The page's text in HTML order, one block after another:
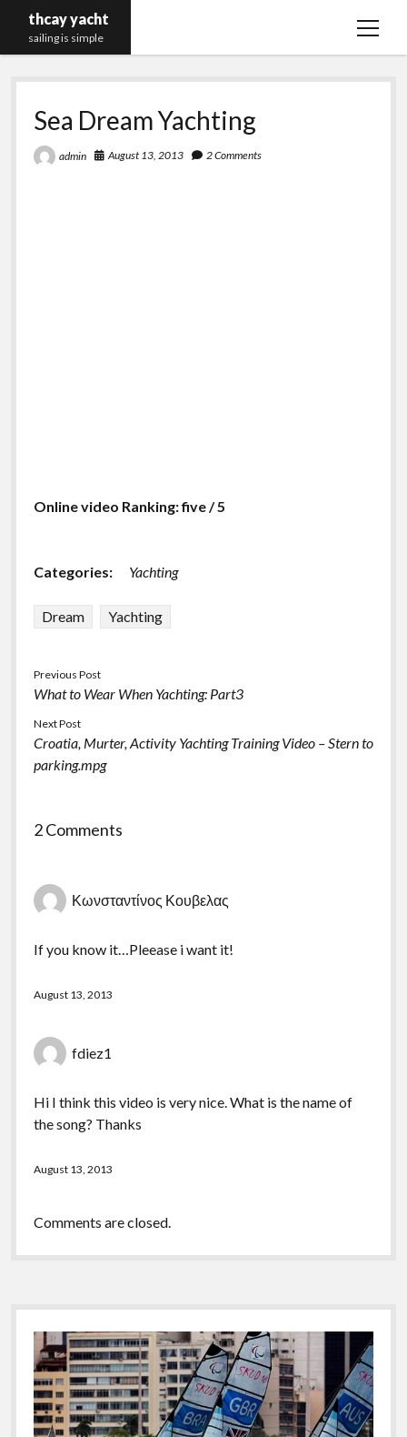
thcay yacht
sailing is simple
open
Sea Dream Yachting
admin August 13, 2013 2 Comments
Online video Ranking: five / 5
Categories: Yachting
Dream Yachting
Previous Post
What to Wear When Yachting: Part3
Next Post
Croatia, Murter, Activity Yachting Training Video – Stern to
parking.mpg
2 Comments
Κωνσταντίνος Κουβελας
If you know it…Pleease i want it!
August 13, 2013
fdiez1
Hi I think this video is very nice. What is the name of
the song? Thanks
August 13, 2013
Comments are closed.
Sidebar